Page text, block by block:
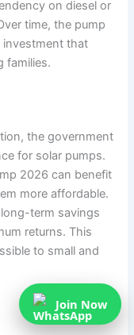
on diesel or
time, the pump
investment that
families.
the government
for solar pumps.
2026 can benefit
more affordable.
term savings
returns. This
to small and
Join Now